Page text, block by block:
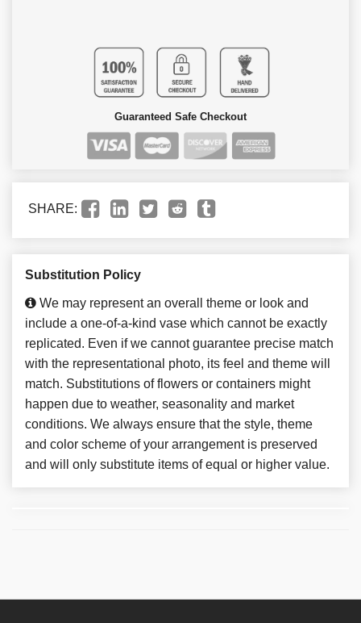
Guaranteed Safe Checkout
SHARE:
Substitution Policy
We may represent an overall theme or look and
include a one-of-a-kind vase which cannot be exactly
replicated. Even if we cannot guarantee precise match
with the representational photo, its feel and theme will
match. Substitutions of flowers or containers might
happen due to weather, seasonality and market
conditions. We always ensure that the style, theme
and color scheme of your arrangement is preserved
and will only substitute items of equal or higher value.